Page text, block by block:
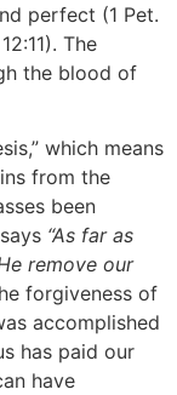
perfect (1 Pet.
The
the blood of
which means
from the
been
“As far as
remove our
forgiveness of
accomplished
has paid our
have